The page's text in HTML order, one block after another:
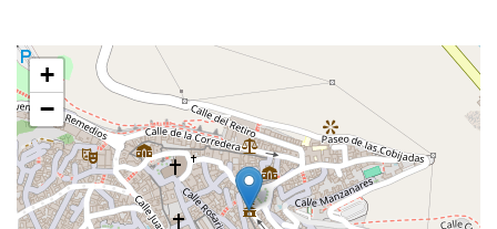
+
−